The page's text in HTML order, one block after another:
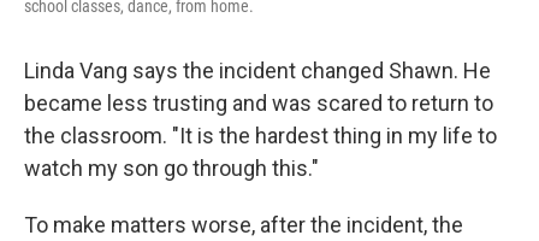
school classes, dance, from home.
Linda Vang says the incident changed Shawn. He
became less trusting and was scared to return to
the classroom. "It is the hardest thing in my life to
watch my son go through this."
To make matters worse, after the incident, the